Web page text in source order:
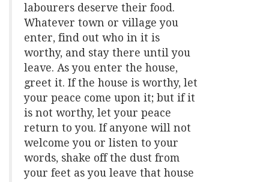
labourers deserve their food.
Whatever town or village you
enter, find out who in it is
worthy, and stay there until you
leave. As you enter the house,
greet it. If the house is worthy, let
your peace come upon it; but if it
is not worthy, let your peace
return to you. If anyone will not
welcome you or listen to your
words, shake off the dust from
your feet as you leave that house